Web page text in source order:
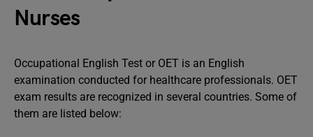
Nurses
Occupational English Test or OET is an English
examination conducted for healthcare professionals. OET
exam results are recognized in several countries. Some of
them are listed below: